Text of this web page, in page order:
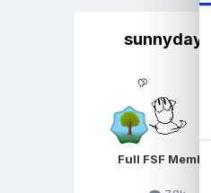
sunnyday
Full FSF Member